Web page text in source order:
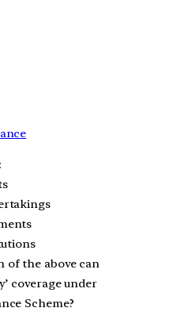
of the above can
coverage under
Scheme?